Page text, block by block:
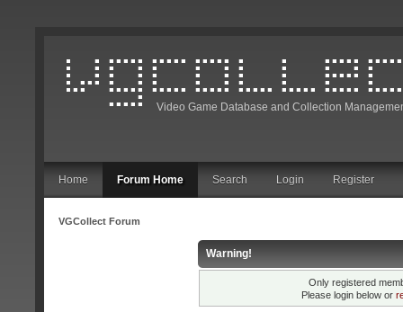
Video Game Database and Collection
Home Forum Home Search Login Register
VGCollect Forum
Warning!
Only registered
Please login below or